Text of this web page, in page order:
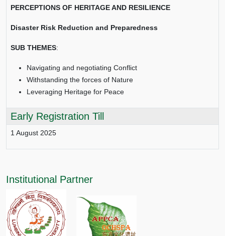
PERCEPTIONS OF HERITAGE AND RESILIENCE
Disaster Risk Reduction and Preparedness
SUB THEMES:
Navigating and negotiating Conflict
Withstanding the forces of Nature
Leveraging Heritage for Peace
Early Registration Till
1 August 2025
Institutional Partner